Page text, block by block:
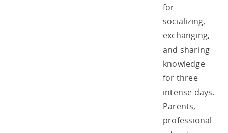
for
socializing,
exchanging,
and sharing
knowledge
for three
intense days.
Parents,
professional